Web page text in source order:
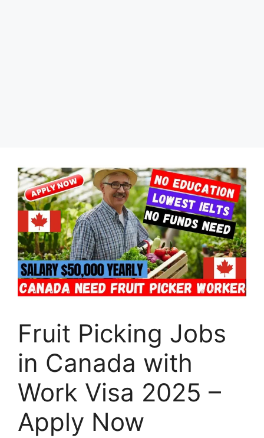
Fruit Picking Jobs
in Canada with
Work Visa 2025 –
Apply Now